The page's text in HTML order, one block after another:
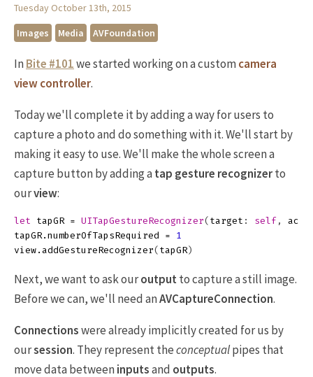
Tuesday October 13th, 2015
Images
Media AVFoundation
InBite #101we started working on a customcamera
view controller.
Today we'll complete it by adding a way for users to
capture a photo and do something with it. We'll start by
making it easy to use. We'll make the whole screen a
capture button by adding atap gesture recognizerto
ourview:
let tapGR = UITapGestureRecognizer( target : self ,
tapGR. numberOfTapsRequired =
1
view . addGestureRecognizer( tapGR)
Next, we want to ask ouroutputto capture a still image.
Before we can, we'll need anAVCaptureConnection.
Connectionswere already implicitly created for us by
oursession. They represent theconceptualpipes that
move data betweeninputsand outputs.